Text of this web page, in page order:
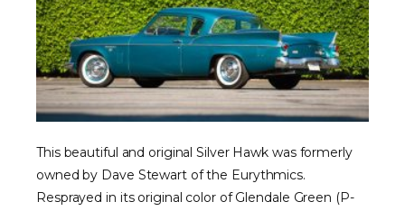
This beautiful and original Silver Hawk was formerly
owned by Dave Stewart of the Eurythmics.
Resprayed in its original color of Glendale Green (P-